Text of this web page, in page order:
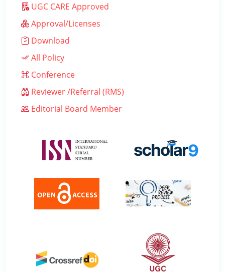
UGC CARE Approved
Approval/Licenses
Download
All Policy
Conference
Reviewer /Referral (RMS)
Editorial Board Member